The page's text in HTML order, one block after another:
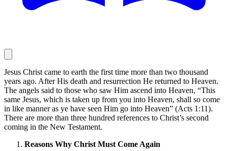
Jesus Christ came to earth the first time more than two thousand
years ago. After His death and resurrection He returned to Heaven.
The angels said to those who saw Him ascend into Heaven, “This
same Jesus, which is taken up from you into Heaven, shall so come
in like manner as ye have seen Him go into Heaven” (Acts 1:11).
There are more than three hundred references to Christ’s second
coming in the New Testament.
Reasons Why Christ Must Come Again